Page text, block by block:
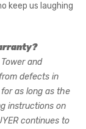
keep us laughing
and
defects in
as long as the
instructions on
continues to